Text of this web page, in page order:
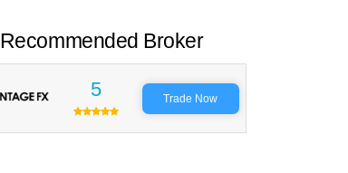
Recommended Broker
5 Trade Now